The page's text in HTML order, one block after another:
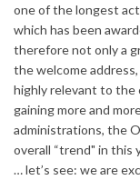
one of the longest
which has been
therefore not only a
the welcome
highly relevant to the
gaining more and
administrations, the
overall “trend" in this
… let’s see: we are